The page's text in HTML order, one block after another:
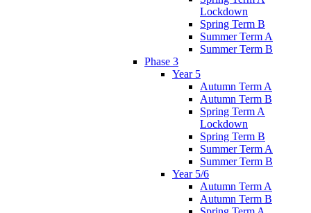
Lockdown
Spring Term B
Summer Term A
Summer Term B
Phase 3
Year 5
Autumn Term A
Autumn Term B
Spring Term A
Lockdown
Spring Term B
Summer Term A
Summer Term B
Year 5/6
Autumn Term A
Autumn Term B